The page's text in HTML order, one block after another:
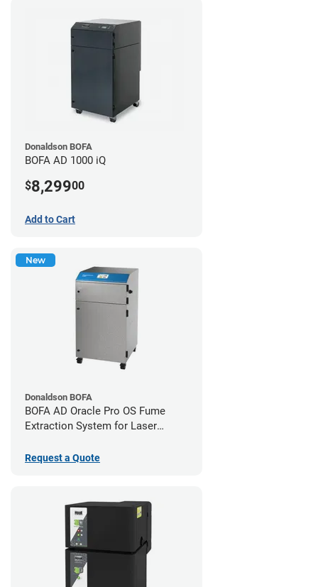
Donaldson BOFA
BOFA AD 1000 iQ
$8,29900
Add to Cart
New
Donaldson BOFA
BOFA AD Oracle Pro OS Fume
Extraction System for Laser
Request a Quote